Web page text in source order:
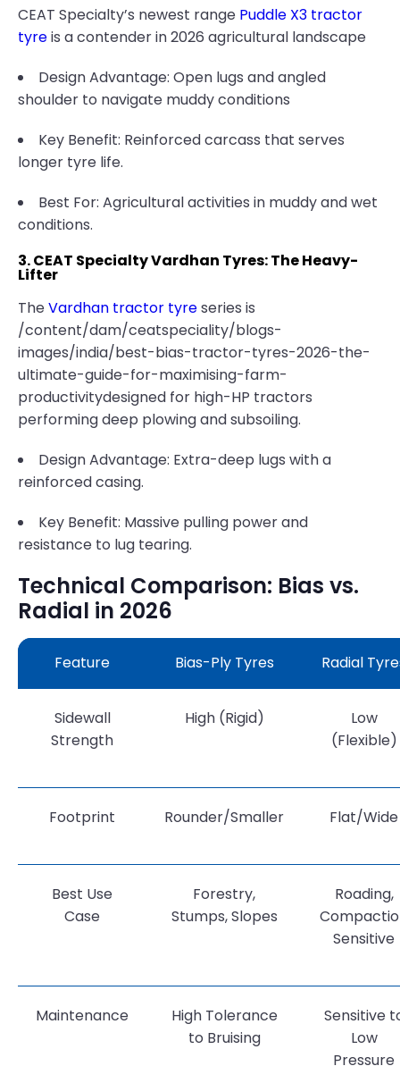
CEAT Specialty’s newest range Puddle X3 tractor
tyreis a contender in 2026 agricultural landscape
Design Advantage: Open lugs and angled
shoulder to navigate muddy conditions
Key Benefit: Reinforced carcass that serves
longer tyre life.
Best For: Agricultural activities in muddy and wet
conditions.
3. CEAT Specialty Vardhan Tyres: The Heavy-
Lifter
TheVardhan tractor tyreseries is
/content/dam/ceatspeciality/blogs-
images/india/best-bias-tractor-tyres-2026-the-
ultimate-guide-for-maximising-farm-
productivitydesigned for high-HP tractors
performing deep plowing and subsoiling.
Design Advantage: Extra-deep lugs with a
reinforced casing.
Key Benefit: Massive pulling power and
resistance to lug tearing.
Technical Comparison: Bias vs.
Radial in 2026
Feature Bias-Ply Tyres Radial
Sidewall
Strength
High (Rigid)
Low
(Flexible)
Footprint Rounder/Smaller Flat/Wide
Best Use
Case
Forestry,
Stumps, Slopes
Roading,
Sensitive
Maintenance
High Tolerance
to Bruising
Sensitive
Low
Pressure